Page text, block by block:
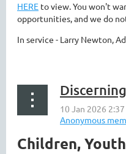
HERE to view. You won't
opportunities, and we do
In service - Larry Newton,
Children,